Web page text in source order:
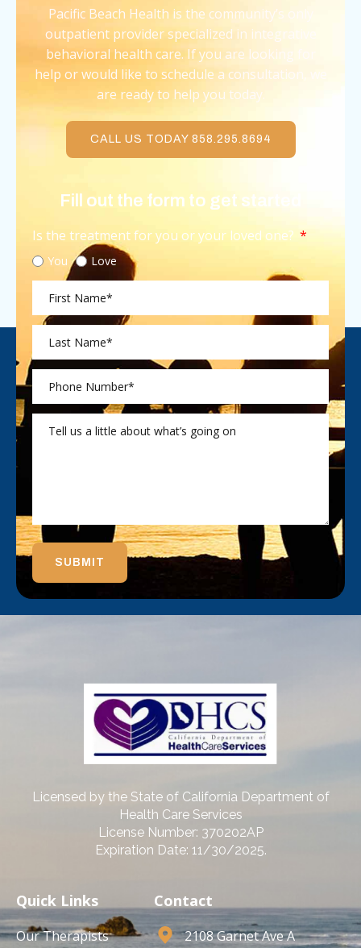
Pacific Beach Health is the community’s only
outpatient provider specialized in integrative
behavioral health care. If you are looking for
help or would like to schedule a consultation, we
are ready to help you today.
CALL US TODAY 858.295.8694
Fill out the form to get started
Is the treatment for you or your loved one?
You Love
SUBMIT
Licensed by the State of California Department of
Health Care Services
License Number: 370202AP
Expiration Date: 11/30/2025.
Quick Links
Our Therapists
Contact
2108 Garnet Ave A